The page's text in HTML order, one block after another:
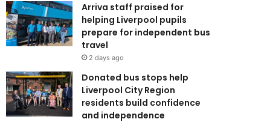
Arriva staff praised for
helping Liverpool pupils
prepare for independent bus
travel
2 days ago
Donated bus stops help
Liverpool City Region
residents build confidence
and independence